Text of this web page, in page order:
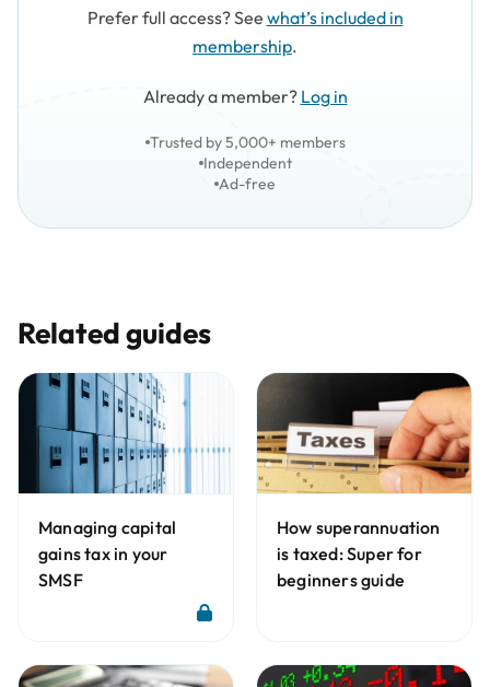
Prefer full access? See what’s included in
membership.
Already a member? Log in
Trusted by 5,000+ members
Independent
Ad-free
Related guides
Managing capital
gains tax in your
SMSF
How superannuation
is taxed: Super for
beginners guide